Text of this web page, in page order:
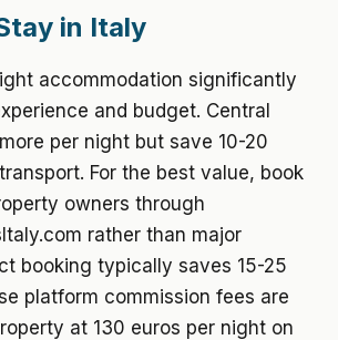
in Italy
accommodation significantly
and budget. Central
per night but save 10-20
For the best value, book
owners through
rather than major
booking typically saves 15-25
platform commission fees are
at 130 euros per night on